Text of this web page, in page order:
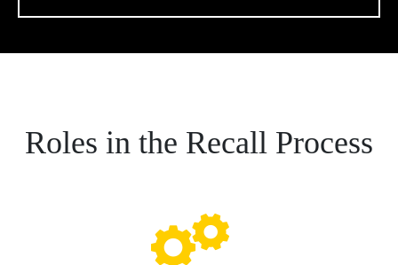
Roles in the Recall Process